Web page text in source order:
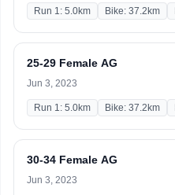
Run 1: 5.0km Bike: 37.2km
25-29 Female AG
Jun 3, 2023
Run 1: 5.0km Bike: 37.2km
30-34 Female AG
Jun 3, 2023